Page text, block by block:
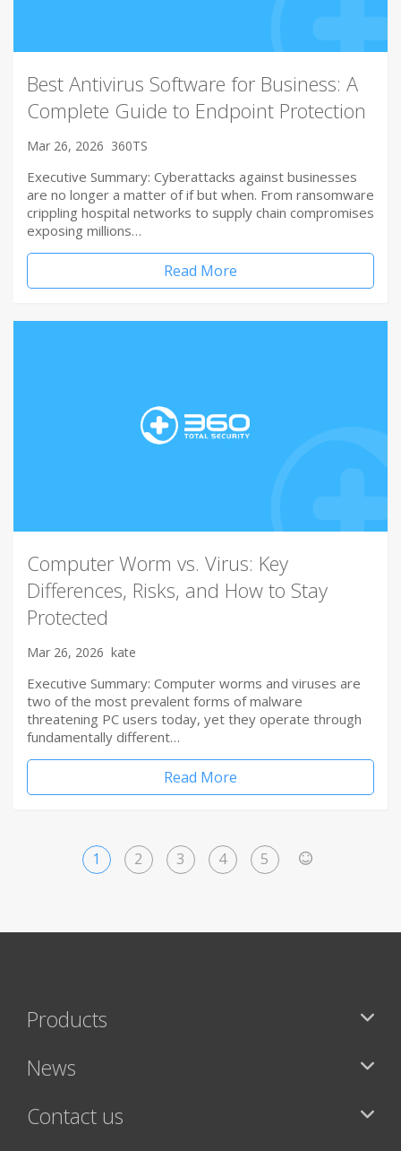
Best Antivirus Software for Business: A
Complete Guide to Endpoint Protection
Mar 26, 2026 360TS
Executive Summary: Cyberattacks against businesses
are no longer a matter of if but when. From ransomware
crippling hospital networks to supply chain compromises
exposing millions…
Read More
Computer Worm vs. Virus: Key
Differences, Risks, and How to Stay
Protected
Mar 26, 2026 kate
Executive Summary: Computer worms and viruses are
two of the most prevalent forms of malware
threatening PC users today, yet they operate through
fundamentally different…
Read More
1 2 3 4 5
Products
News
Contact us